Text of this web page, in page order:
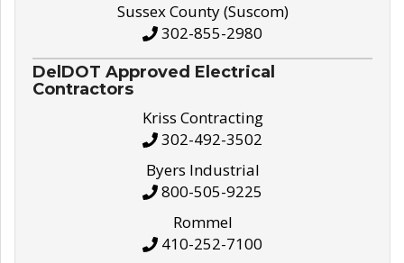
Sussex County (Suscom)
302-855-2980
DelDOT Approved Electrical
Contractors
Kriss Contracting
302-492-3502
Byers Industrial
800-505-9225
Rommel
410-252-7100